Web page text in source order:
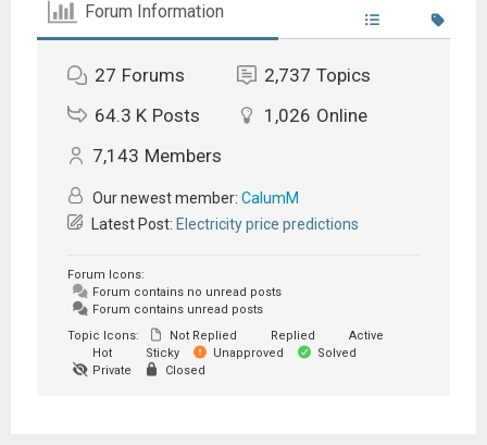
Forum Information
27 Forums 2,737 Topics
64.3 K Posts 1,026 Online
7,143 Members
Our newest member: CalumM
Latest Post: Electricity price predictions
Forum Icons:
Forum contains no unread posts
Forum contains unread posts
Topic Icons:
Not Replied Replied
Active
Hot
Sticky Unapproved
Solved
Private
Closed